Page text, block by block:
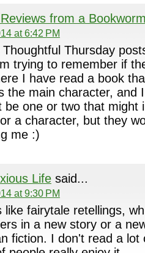
from a
at 6:42 PM
Thursday
trying to remember if
I have read a book
the main character, and
be one or two that might
a character, but they
me :)
Lifesaid...
at 9:30 PM
like fairytale retellings,
in a new story or a
fiction. I don't read a lot